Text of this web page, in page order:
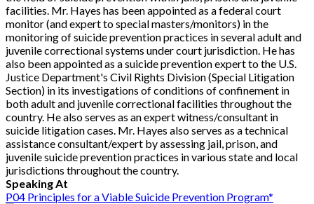
facilities. Mr. Hayes has been appointed as a federal court
monitor (and expert to special masters/monitors) in the
monitoring of suicide prevention practices in several adult and
juvenile correctional systems under court jurisdiction. He has
also been appointed as a suicide prevention expert to the U.S.
Justice Department's Civil Rights Division (Special Litigation
Section) in its investigations of conditions of confinement in
both adult and juvenile correctional facilities throughout the
country. He also serves as an expert witness/consultant in
suicide litigation cases. Mr. Hayes also serves as a technical
assistance consultant/expert by assessing jail, prison, and
juvenile suicide prevention practices in various state and local
jurisdictions throughout the country.
Speaking At
P04 Principles for a Viable Suicide Prevention Program*